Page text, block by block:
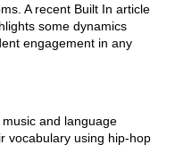
A recent Built In article
some dynamics
engagement in any
and language
vocabulary using hip-hop